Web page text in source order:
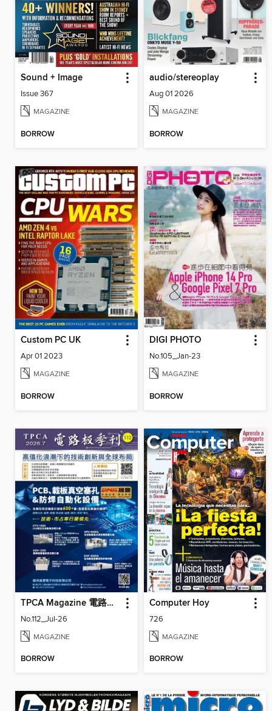
Sound + Image
Issue 367
MAGAZINE
BORROW
audio/stereoplay
Aug 01 2026
MAGAZINE
BORROW
Custom PC UK
Apr 01 2023
MAGAZINE
BORROW
DIGI PHOTO
No.105_Jan-23
MAGAZINE
BORROW
TPCA Magazine 電路板會刊
No.112_Jul-26
MAGAZINE
BORROW
Computer Hoy
726
MAGAZINE
BORROW